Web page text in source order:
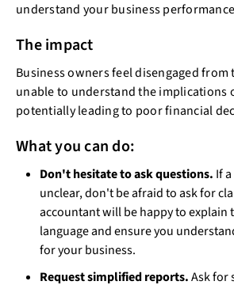
understand your business
The impact
Business owners feel disengaged
unable to understand the implications
potentially leading to poor financial
What you can do:
Don't hesitate to ask questions. If
unclear, don't be afraid to ask for
accountant will be happy to explain
language and ensure you
for your business.
Request simplified reports.Ask for